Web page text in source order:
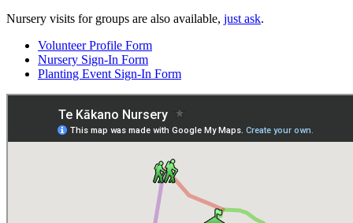
Nursery visits for groups are also available, just ask.
Volunteer Profile Form
Nursery Sign-In Form
Planting Event Sign-In Form